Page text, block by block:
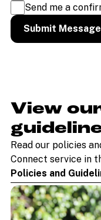
Send me a
View
Read our policies
Connect service in
Policies and